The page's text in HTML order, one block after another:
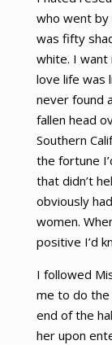
who went by
was fifty
white. I want
love life was
never found
fallen head
Southern
the fortune
that didn’t
obviously
women.
positive I’d
I followed
me to do
end of the
her upon